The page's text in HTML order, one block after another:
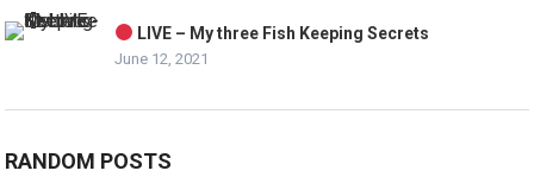
LIVE – My three Fish Keeping Secrets
June 12, 2021
RANDOM POSTS